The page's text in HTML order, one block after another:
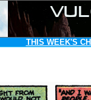
THIS WEEK'S